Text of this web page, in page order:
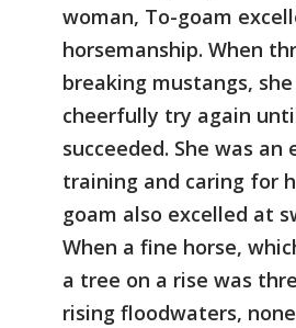
woman, To-goam
horsemanship. When
breaking mustangs,
cheerfully try again
succeeded. She was an
training and caring for
goam also excelled at
When a fine horse,
a tree on a rise was
rising floodwaters,